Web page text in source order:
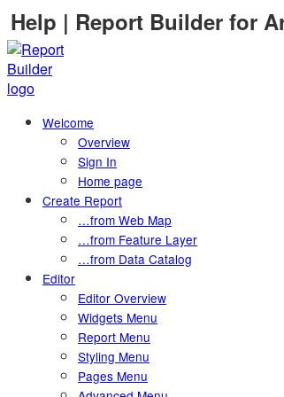
Skip
to
content
Help | Report Builder for
Welcome
Overview
Sign In
Home page
Create Report
…from Web Map
…from Feature Layer
…from Data Catalog
Editor
Editor Overview
Widgets Menu
Report Menu
Styling Menu
Pages Menu